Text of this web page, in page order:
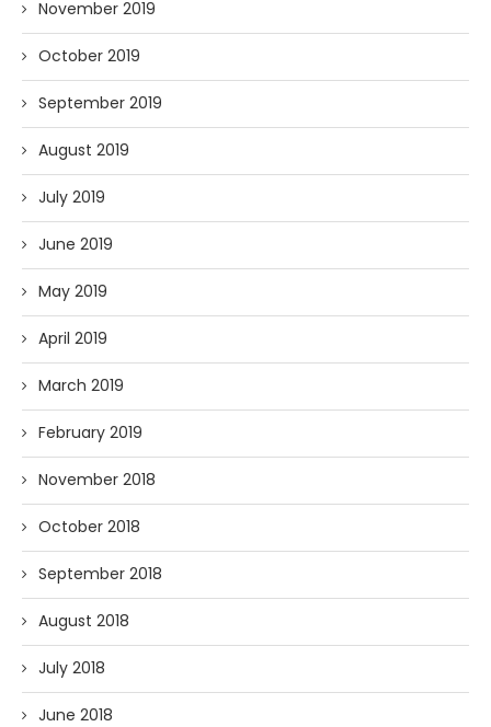
November 2019
October 2019
September 2019
August 2019
July 2019
June 2019
May 2019
April 2019
March 2019
February 2019
November 2018
October 2018
September 2018
August 2018
July 2018
June 2018